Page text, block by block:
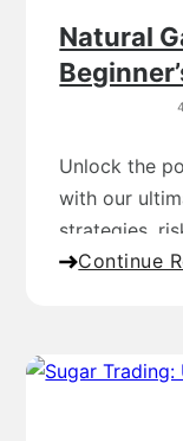
Natural
Unlock the
with our
strategies,
profitable
Continue